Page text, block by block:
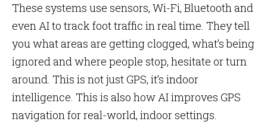
These systems use sensors, Wi-Fi, Bluetooth and
even AI to track foot traffic in real time. They tell
you what areas are getting clogged, what’s being
ignored and where people stop, hesitate or turn
around. This is not just GPS, it’s indoor
intelligence. This is also how AI improves GPS
navigation for real-world, indoor settings.